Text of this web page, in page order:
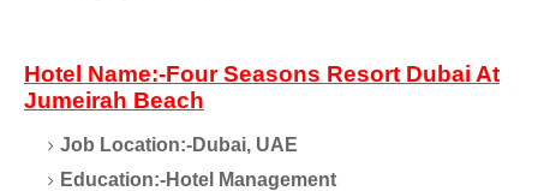
Hotel Name:-Four Seasons Resort Dubai At
Jumeirah Beach
Job Location:-Dubai, UAE
Education:-Hotel Management